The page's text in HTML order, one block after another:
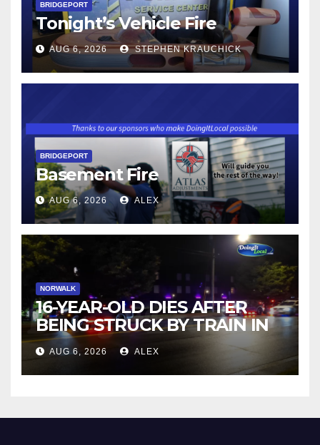
BRIDGEPORT
Tonight’s Vehicle Fire
AUG 6, 2026 STEPHEN KRAUCHICK
BRIDGEPORT
Basement Fire
AUG 6, 2026 ALEX
NORWALK
16-YEAR-OLD DIES AFTER
BEING STRUCK BY TRAIN IN
NORWALK
AUG 6, 2026 ALEX